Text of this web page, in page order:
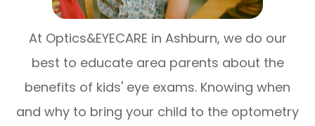
At Optics&EYECARE in Ashburn, we do our
best to educate area parents about the
benefits of kids' eye exams. Knowing when
and why to bring your child to the optometry